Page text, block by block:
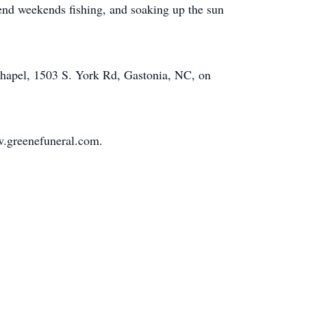
weekends fishing, and soaking up the sun
1503 S. York Rd, Gastonia, NC, on